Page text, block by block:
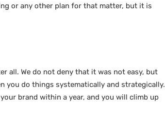
or any other plan for that matter, but it is
all. We do not deny that it was not easy, but
you do things systematically and strategically.
brand within a year, and you will climb up